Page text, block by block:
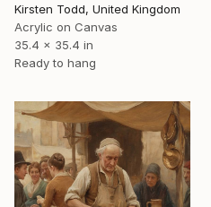
Kirsten Todd, United Kingdom
Acrylic on Canvas
35.4 x 35.4 in
Ready to hang